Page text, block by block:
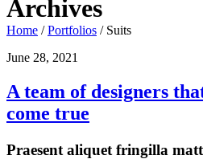
Archives
Home / Portfolios / Suits
June 28, 2021
A team of designers
come true
Praesent aliquet fringilla